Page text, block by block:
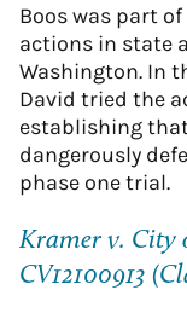
Boos was part
actions in state
Washington. In
David tried the
establishing
dangerously
phase one trial.
Kramer v. City
CV12100913